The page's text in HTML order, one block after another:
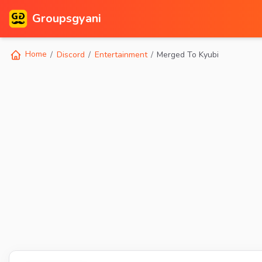
Groupsgyani
Home Discord Entertainment Merged To Kyubi